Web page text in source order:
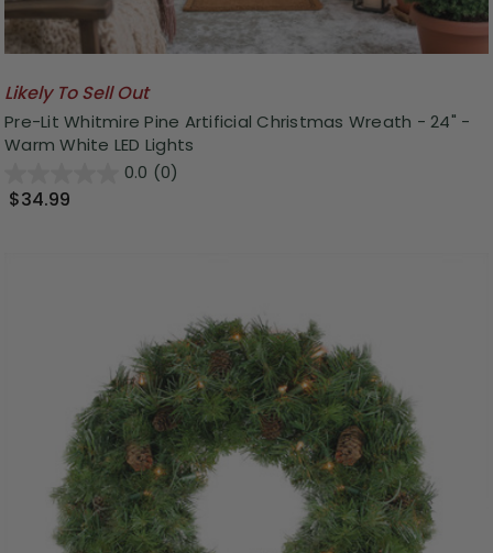
Likely To Sell Out
Pre-Lit Whitmire Pine Artificial Christmas Wreath - 24" -
Warm White LED Lights
0.0 (0)
$34.99